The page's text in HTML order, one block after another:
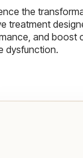
the
treatment
and boost
dysfunction.